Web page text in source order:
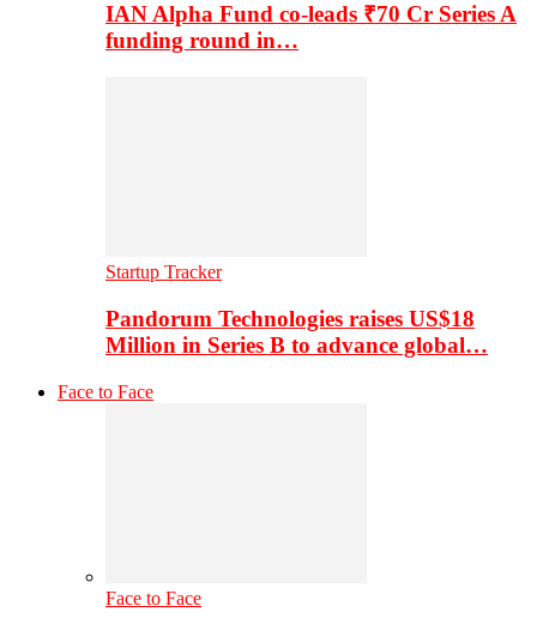
IAN Alpha Fund co-leads ₹70 Cr Series A
funding round in…
Startup Tracker
Pandorum Technologies raises US$18
Million in Series B to advance global…
Face to Face
Face to Face